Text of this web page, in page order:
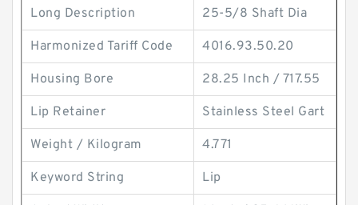
Long Description 25-5/8 Shaft Dia
Harmonized Tariff Code 4016.93.50.20
Housing Bore 28.25 Inch / 717.55
Lip Retainer Stainless Steel Gart
Weight / Kilogram 4.771
Keyword String Lip